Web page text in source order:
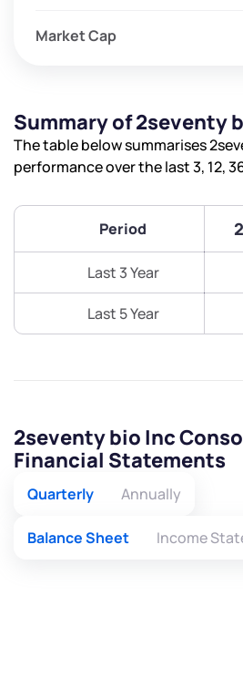
Market Cap
Summary of 2seventy
The table below summarises
performance over the last 3, 12,
Period
Last 3 Year
Last 5 Year
2seventy bio Inc
Financial Statements
Quarterly Annually
Balance Sheet Income